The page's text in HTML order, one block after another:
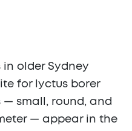
older Sydney
for lyctus borer
small, round, and
— appear in the